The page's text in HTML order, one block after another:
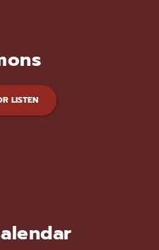
LISTEN